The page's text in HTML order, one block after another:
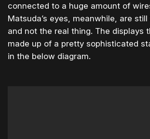
connected to a huge amount of
Matsuda’s eyes, meanwhile, are still
and not the real thing. The displays
made up of a pretty sophisticated
in the below diagram.